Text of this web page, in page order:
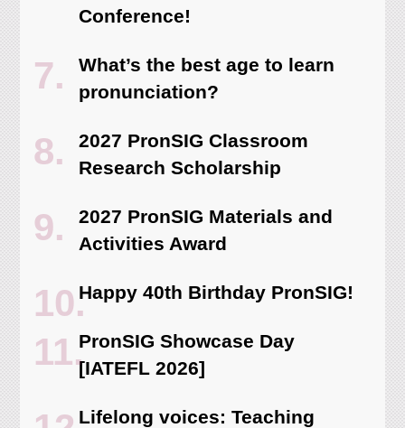
Conference!
What’s the best age to learn
pronunciation?
2027 PronSIG Classroom
Research Scholarship
2027 PronSIG Materials and
Activities Award
Happy 40th Birthday PronSIG!
PronSIG Showcase Day
[IATEFL 2026]
Lifelong voices: Teaching